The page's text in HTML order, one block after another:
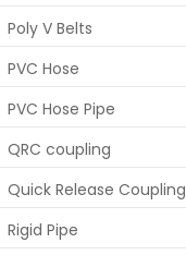
Poly V Belts
PVC Hose
PVC Hose Pipe
QRC coupling
Quick Release Coupling
Rigid Pipe